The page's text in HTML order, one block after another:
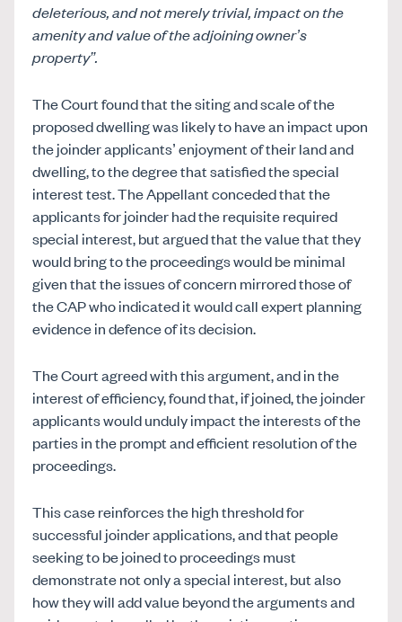
deleterious, and not merely trivial, impact on the
amenity and value of the adjoining owner’s
property”.
The Court found that the siting and scale of the
proposed dwelling was likely to have an impact upon
the joinder applicants’ enjoyment of their land and
dwelling, to the degree that satisfied the special
interest test. The Appellant conceded that the
applicants for joinder had the requisite required
special interest, but argued that the value that they
would bring to the proceedings would be minimal
given that the issues of concern mirrored those of
the CAP who indicated it would call expert planning
evidence in defence of its decision.
The Court agreed with this argument, and in the
interest of efficiency, found that, if joined, the joinder
applicants would unduly impact the interests of the
parties in the prompt and efficient resolution of the
proceedings.
This case reinforces the high threshold for
successful joinder applications, and that people
seeking to be joined to proceedings must
demonstrate not only a special interest, but also
how they will add value beyond the arguments and